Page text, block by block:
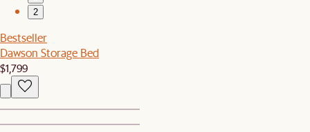
2
Bestseller
Dawson Storage Bed
$1,799